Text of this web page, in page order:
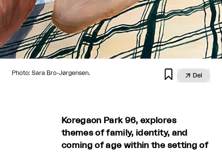
Photo: Sara Bro-Jørgensen.   Del
Koregaon Park 96, explores
themes of family, identity, and
coming of age within the setting of